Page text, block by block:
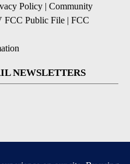
Policy | Community
Public File | FCC
NEWSLETTERS